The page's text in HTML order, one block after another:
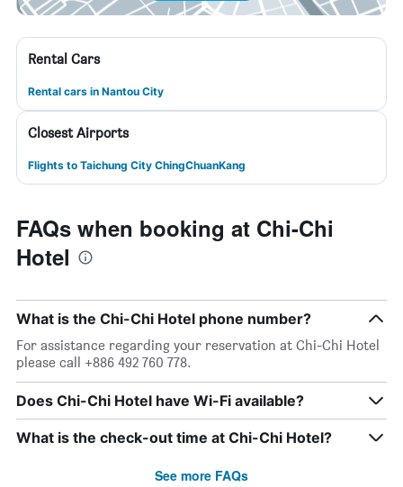
Rental Cars
Rental cars in Nantou City
Closest Airports
Flights to Taichung City ChingChuanKang
FAQs when booking at Chi-Chi
Hotel
What is the Chi-Chi Hotel phone number?
For assistance regarding your reservation at Chi-Chi Hotel
please call +886 492 760 778.
Does Chi-Chi Hotel have Wi-Fi available?
What is the check-out time at Chi-Chi Hotel?
See more FAQs